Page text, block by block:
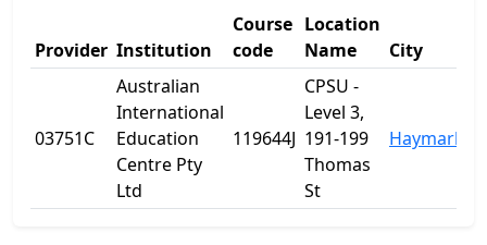
Provider Institution
Course
code
Location
Name
City
03751C
Australian
International
Education
Centre Pty
Ltd
119644J
CPSU -
Level 3,
191-199
Thomas
St
Haymarket